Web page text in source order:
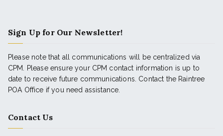
Sign Up for Our Newsletter!
Please note that all communications will be centralized via
CPM. Please ensure your CPM contact information is up to
date to receive future communications. Contact the Raintree
POA Office if you need assistance.
Contact Us